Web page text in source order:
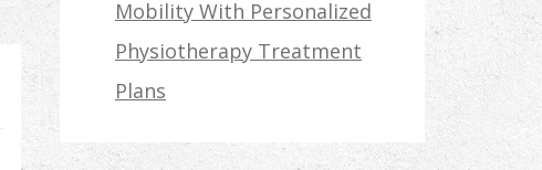
Mobility With Personalized
Physiotherapy Treatment
Plans